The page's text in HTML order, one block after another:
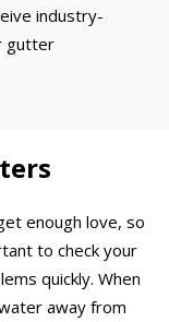
industry-
gutter
enough love, so
to check your
quickly. When
away from